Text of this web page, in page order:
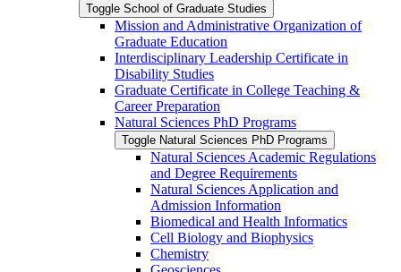
Toggle School of Graduate Studies
Mission and Administrative Organization of
Graduate Education
Interdisciplinary Leadership Certificate in
Disability Studies
Graduate Certificate in College Teaching &​
Career Preparation
Natural Sciences PhD Programs
Toggle Natural Sciences PhD Programs
Natural Sciences Academic Regulations
and Degree Requirements
Natural Sciences Application and
Admission Information
Biomedical and Health Informatics
Cell Biology and Biophysics
Chemistry